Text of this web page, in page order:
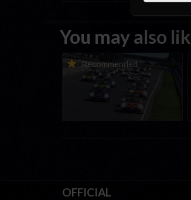
You may also
Recommended
Porsche Esports Supercup |
Regional Championships |
Mid-season report
OFFICIAL